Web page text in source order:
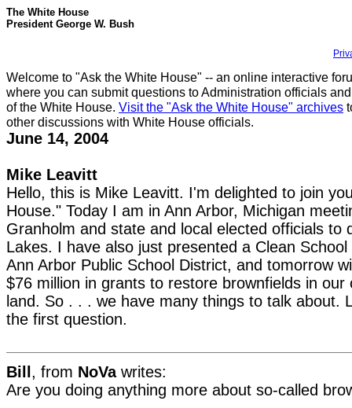
The White House
President George W. Bush
Welcome to "Ask the White House" -- an online interactive
where you can submit questions to Administration officials
of the White House. Visit the "Ask the White House" archives
other discussions with White House officials.
June 14, 2004
Mike Leavitt
Hello, this is Mike Leavitt. I'm delighted to join
House." Today I am in Ann Arbor, Michigan
Granholm and state and local elected officials to
Lakes. I have also just presented a Clean
Ann Arbor Public School District, and tomorrow
$76 million in grants to restore brownfields in our
land. So . . . we have many things to talk about.
the first question.
Bill, from NoVa writes:
Are you doing anything more about so-called